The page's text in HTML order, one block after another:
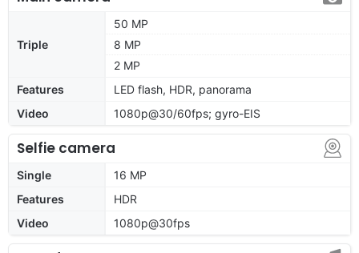
Triple
50 MP
8 MP
2 MP
Features
LED flash, HDR, panorama
Video
1080p@30/60fps; gyro-EIS
Selfie camera
Single
16 MP
Features
HDR
Video
1080p@30fps